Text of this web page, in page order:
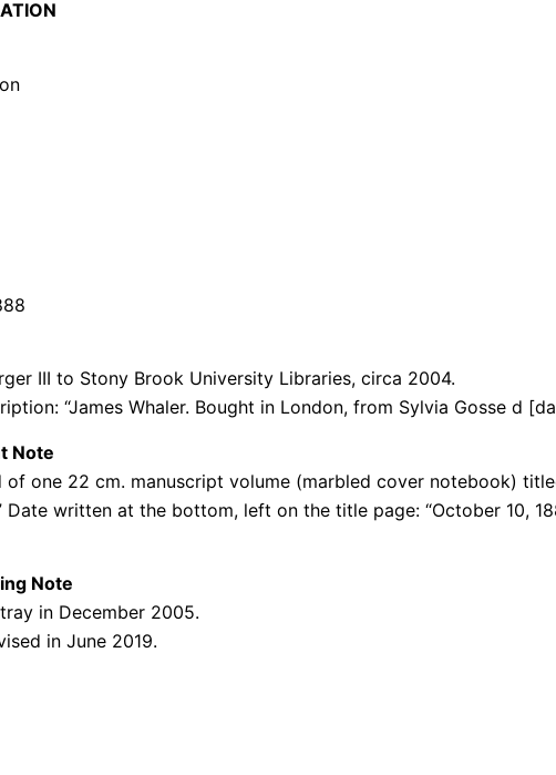
III to Stony Brook University Libraries, circa 2004.
“James Whaler. Bought in London, from Sylvia Gosse d
Note
one 22 cm. manuscript volume (marbled cover notebook)
Date written at the bottom, left on the title page: “October 10,
Note
in December 2005.
in June 2019.